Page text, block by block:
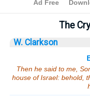
Bible >
The
W. Clarkson
Then he said to me,
house of Israel: behold,